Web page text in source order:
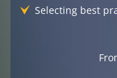
Selecting best